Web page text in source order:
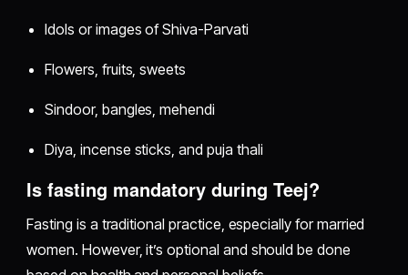
Idols or images of Shiva-Parvati
Flowers, fruits, sweets
Sindoor, bangles, mehendi
Diya, incense sticks, and puja thali
Is fasting mandatory during Teej?
Fasting is a traditional practice, especially for married
women. However, it’s optional and should be done